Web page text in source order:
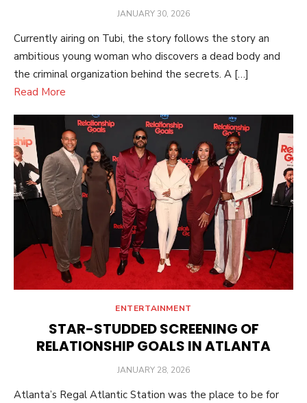
POSTED
JANUARY 30, 2026
Currently airing on Tubi, the story follows the story an
ambitious young woman who discovers a dead body and
the criminal organization behind the secrets. A […]
Read More
ENTERTAINMENT
STAR-STUDDED SCREENING OF
RELATIONSHIP GOALS IN ATLANTA
POSTED
JANUARY 28, 2026
Atlanta’s Regal Atlantic Station was the place to be for